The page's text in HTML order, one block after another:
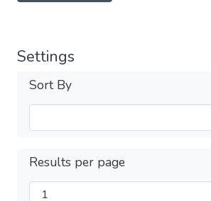
Settings
Sort By
Results per page